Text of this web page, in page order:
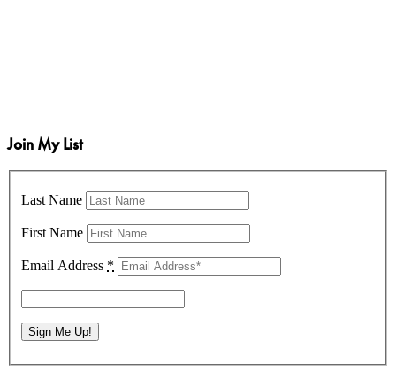
Join My List
Last Name
First Name
Email Address *